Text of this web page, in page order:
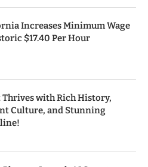
Increases Minimum Wage
$17.40 Per Hour
Thrives with Rich History,
Culture, and Stunning